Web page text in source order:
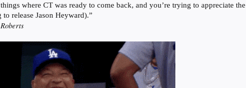
where CT was ready to come back, and you’re trying to appreciate
release Jason Heyward).”